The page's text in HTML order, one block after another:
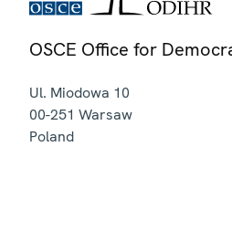
OSCE Office for
Ul. Miodowa 10
00-251 Warsaw
Poland